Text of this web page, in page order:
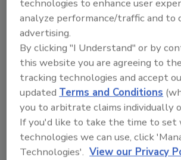
processing companies viewed
consumers as biotechnology-
companies.
When consumers were asked
for avoiding MSG, however, they
uncertain why but still believed
bad for them.[
9 ] And just as with
consumers with the most negative
perceptions of HFCS were
technologies to enhance user
analyze performance/traffic and to
advertising.
By clicking "I Understand" or by
this website you are agreeing to
tracking technologies and accept
updatedTerms and Conditions
you to arbitrate claims individually
If you'd like to take the time to set
technologies we can use, click
Technologies'. View our Privacy